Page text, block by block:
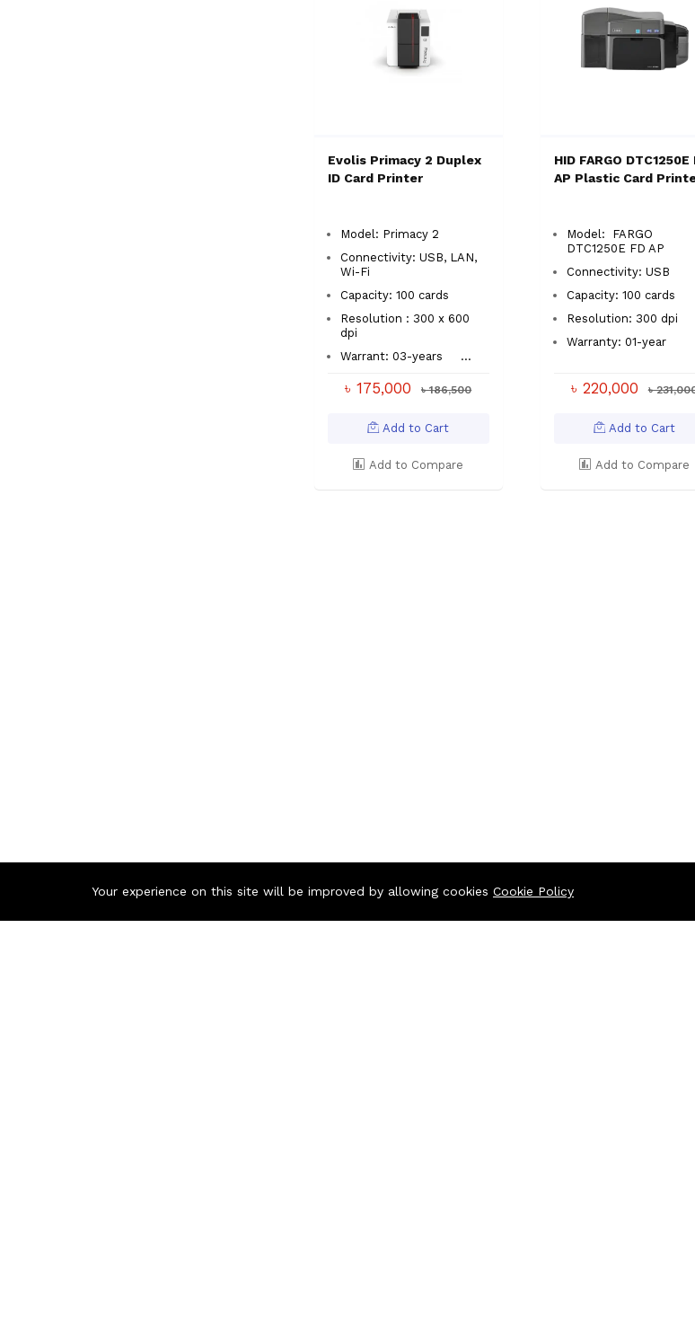
Evolis Primacy 2 Duplex
ID Card Printer
Model: Primacy 2
Connectivity: USB, LAN,
Wi-Fi
Capacity: 100 cards
Resolution : 300 x 600
dpi
Warrant: 03-years
...
৳ 175,000 ৳ 186,500
Add to Cart
Add to Compare
HID FARGO DTC1250E
AP Plastic Card
Model: FARGO
DTC1250E FD AP
Connectivity: USB
Capacity: 100 cards
Resolution: 300 dpi
Warranty: 01-year
৳ 220,000 ৳
Add to Cart
Add to Compare
Your experience on this site will be improved by allowing cookies Cookie Policy